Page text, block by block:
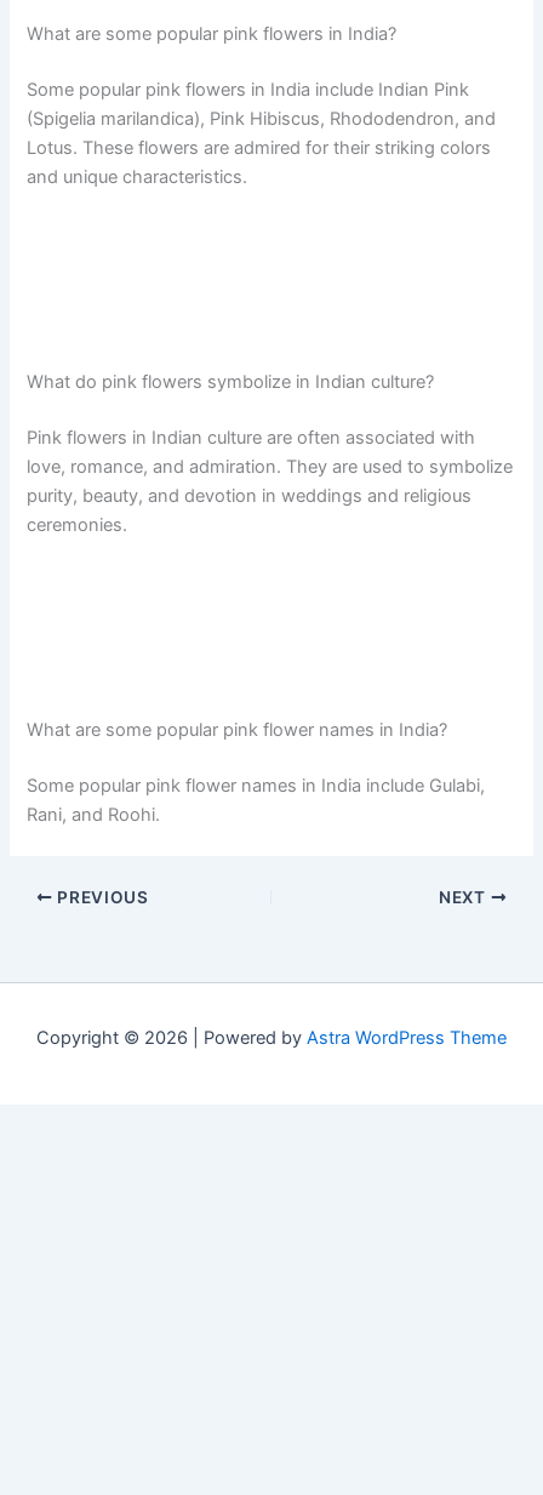
What are some popular pink flowers in India?
Some popular pink flowers in India include Indian Pink
(Spigelia marilandica), Pink Hibiscus, Rhododendron, and
Lotus. These flowers are admired for their striking colors
and unique characteristics.
What do pink flowers symbolize in Indian culture?
Pink flowers in Indian culture are often associated with
love, romance, and admiration. They are used to symbolize
purity, beauty, and devotion in weddings and religious
ceremonies.
What are some popular pink flower names in India?
Some popular pink flower names in India include Gulabi,
Rani, and Roohi.
PREVIOUS NEXT
Copyright © 2026 | Powered by Astra WordPress Theme